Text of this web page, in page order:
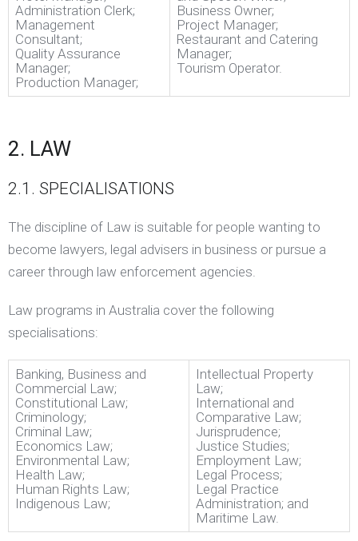
Administration Clerk;
Management
Consultant;
Quality Assurance
Manager;
Production Manager;
Business Owner;
Project Manager;
Restaurant and Catering
Manager;
Tourism Operator.
2. LAW
2.1. SPECIALISATIONS
The discipline of Law is suitable for people wanting to
become lawyers, legal advisers in business or pursue a
career through law enforcement agencies.
Law programs in Australia cover the following
specialisations:
Banking, Business and
Commercial Law;
Constitutional Law;
Criminology;
Criminal Law;
Economics Law;
Environmental Law;
Health Law;
Human Rights Law;
Indigenous Law;
Intellectual Property
Law;
International and
Comparative Law;
Jurisprudence;
Justice Studies;
Employment Law;
Legal Process;
Legal Practice
Administration; and
Maritime Law.